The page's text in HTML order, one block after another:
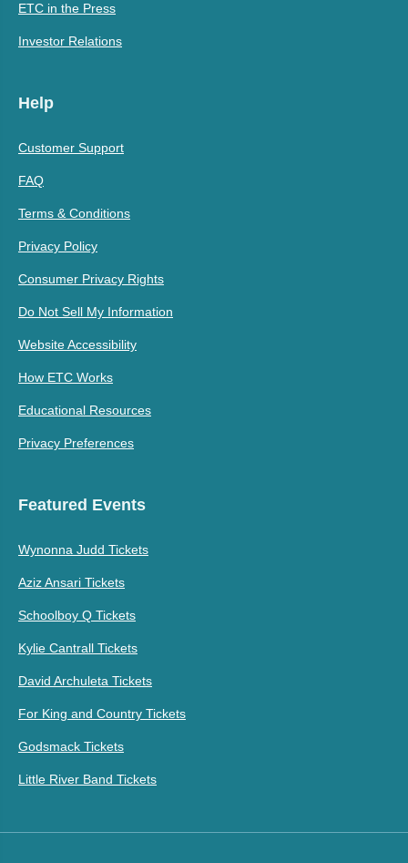
ETC in the Press
Investor Relations
Help
Customer Support
FAQ
Terms & Conditions
Privacy Policy
Consumer Privacy Rights
Do Not Sell My Information
Website Accessibility
How ETC Works
Educational Resources
Privacy Preferences
Featured Events
Wynonna Judd Tickets
Aziz Ansari Tickets
Schoolboy Q Tickets
Kylie Cantrall Tickets
David Archuleta Tickets
For King and Country Tickets
Godsmack Tickets
Little River Band Tickets